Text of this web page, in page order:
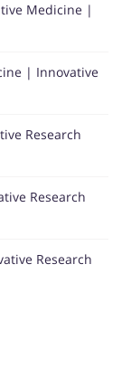
Medicine |
| Innovative
Research
Research
Research